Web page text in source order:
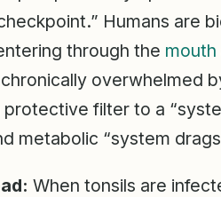
Humans are
through the mouth
overwhelmed
filter to a
metabolic “system
When tonsils are